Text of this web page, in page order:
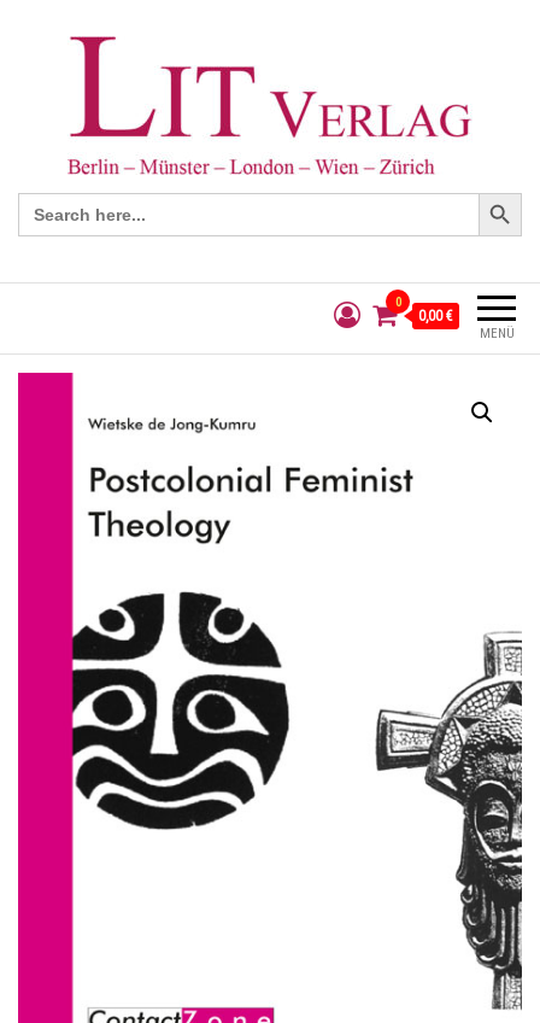
Search
for:
Search Button
MENÜ
0
0,00 €